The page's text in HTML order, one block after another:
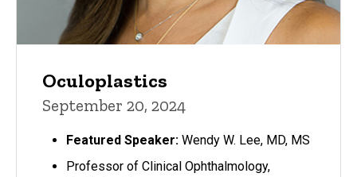
Oculoplastics
September 20, 2024
Featured Speaker: Wendy W. Lee, MD, MS
Professor of Clinical Ophthalmology,